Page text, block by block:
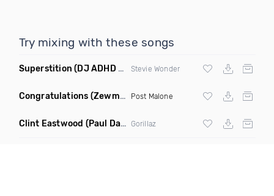
Try mixing with these songs
Superstition (DJ ADHD Remix) Stevie Wonder
Congratulations (Zewmob G Mix) Post Malone
Clint Eastwood (Paul Damixie Remix) Gorillaz